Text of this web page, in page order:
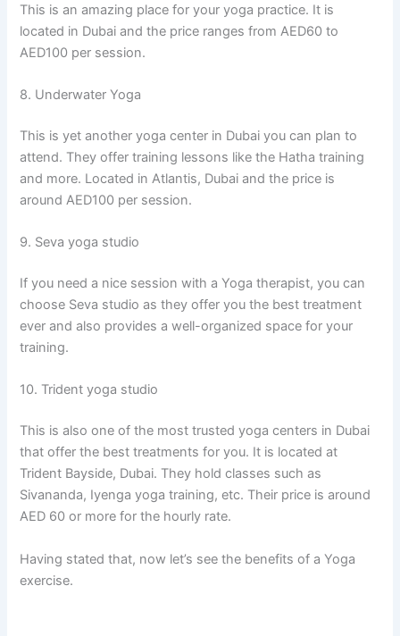
This is an amazing place for your yoga practice. It is
located in Dubai and the price ranges from AED60 to
AED100 per session.
8. Underwater Yoga
This is yet another yoga center in Dubai you can plan to
attend. They offer training lessons like the Hatha training
and more. Located in Atlantis, Dubai and the price is
around AED100 per session.
9. Seva yoga studio
If you need a nice session with a Yoga therapist, you can
choose Seva studio as they offer you the best treatment
ever and also provides a well-organized space for your
training.
10. Trident yoga studio
This is also one of the most trusted yoga centers in Dubai
that offer the best treatments for you. It is located at
Trident Bayside, Dubai. They hold classes such as
Sivananda, Iyenga yoga training, etc. Their price is around
AED 60 or more for the hourly rate.
Having stated that, now let’s see the benefits of a Yoga
exercise.